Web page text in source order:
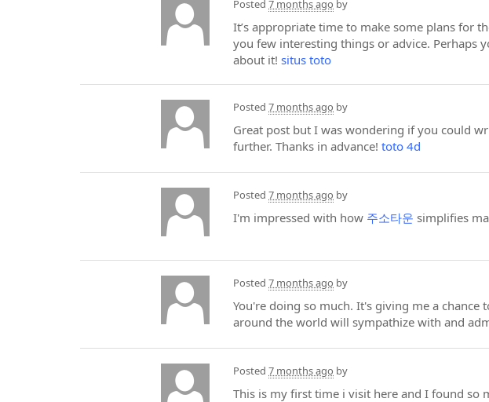
Posted 7 months ago by
It’s appropriate time to make some plans for
you few interesting things or advice. Perhaps
about it! situs toto
Posted 7 months ago by
Great post but I was wondering if you could
further. Thanks in advance! toto 4d
Posted 7 months ago by
I'm impressed with how 주소타운 simplifies
Posted 7 months ago by
You're doing so much. It's giving me a
around the world will sympathize with and
Posted 7 months ago by
This is my first time i visit here and I found so